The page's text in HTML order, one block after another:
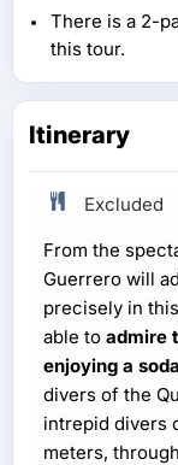
There is a 2-
this tour.
Itinerary
Excluded
From the
Guerrero will
precisely in
able to admire
enjoying a
divers of the
intrepid divers
meters,